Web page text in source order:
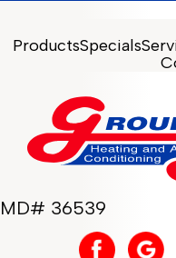
ProductsSpecials
MD# 36539